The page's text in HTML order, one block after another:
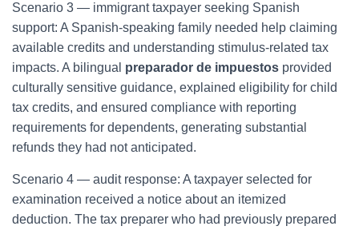
Scenario 3 — immigrant taxpayer seeking Spanish
support: A Spanish-speaking family needed help claiming
available credits and understanding stimulus-related tax
impacts. A bilingual preparador de impuestos provided
culturally sensitive guidance, explained eligibility for child
tax credits, and ensured compliance with reporting
requirements for dependents, generating substantial
refunds they had not anticipated.
Scenario 4 — audit response: A taxpayer selected for
examination received a notice about an itemized
deduction. The tax preparer who had previously prepared